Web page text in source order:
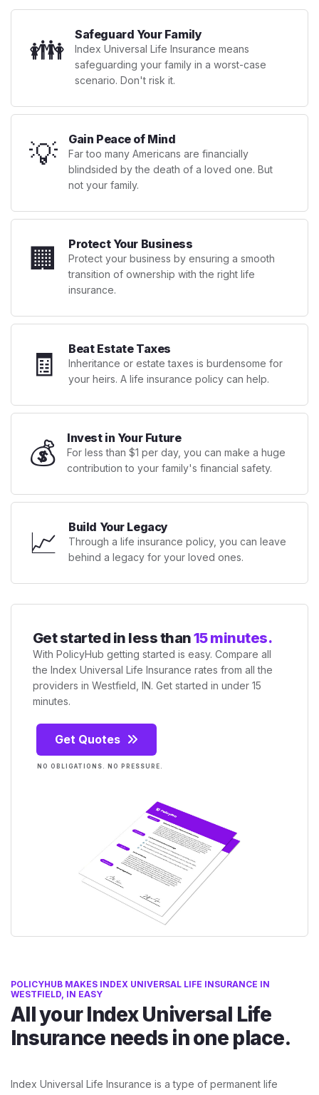
👪 Safeguard Your Family
Index Universal Life Insurance means
safeguarding your family in a worst-case
scenario. Don't risk it.
💡 Gain Peace of Mind
Far too many Americans are financially
blindsided by the death of a loved one. But
not your family.
🏢 Protect Your Business
Protect your business by ensuring a smooth
transition of ownership with the right life
insurance.
🧾 Beat Estate Taxes
Inheritance or estate taxes is burdensome for
your heirs. A life insurance policy can help.
💰 Invest in Your Future
For less than $1 per day, you can make a huge
contribution to your family's financial safety.
📈 Build Your Legacy
Through a life insurance policy, you can leave
behind a legacy for your loved ones.
Get started in less than15 minutes.
With PolicyHub getting started is easy. Compare all
the Index Universal Life Insurance rates from all the
providers in Westfield, IN. Get started in under 15
minutes.
Get Quotes
NO OBLIGATIONS. NO PRESSURE.
POLICYHUB MAKES INDEX UNIVERSAL LIFE INSURANCE IN
WESTFIELD, IN EASY
All your Index Universal Life
Insurance needs in one place.
Index Universal Life Insurance is a type of permanent life